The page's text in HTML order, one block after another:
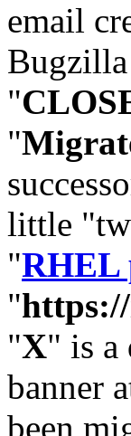
email
"
"
little
"RHEL
"
"X" is a
banner
been